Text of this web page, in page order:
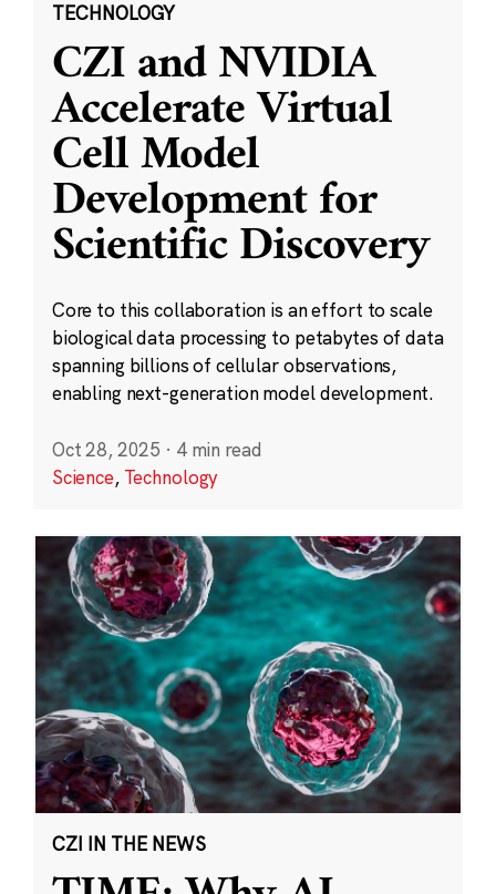
TECHNOLOGY
CZI and NVIDIA
Accelerate Virtual
Cell Model
Development for
Scientific Discovery
Core to this collaboration is an effort to scale
biological data processing to petabytes of data
spanning billions of cellular observations,
enabling next-generation model development.
Oct 28, 2025 · 4 min read
Science, Technology
CZI IN THE NEWS